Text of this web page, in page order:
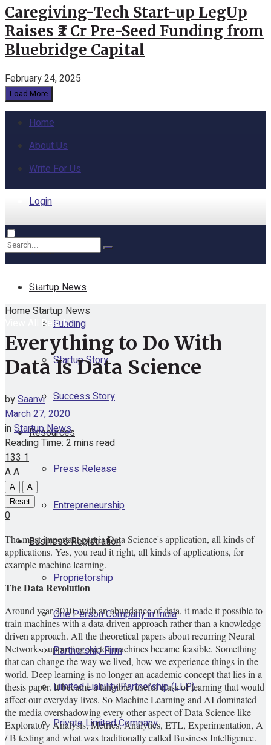
Caregiving-Tech Start-up LegUp
Raises ₹2 Cr Pre-Seed Funding from
Bluebridge Capital
February 24, 2025
Load More
Home
About Us
Write For Us
Login
Home
Startup News
Funding
Startup Story
Success Story
Resources
Press Release
Entrepreneurship
Business Registration
Proprietorship
One Person Company in India
Partnership Firm
Limited Liability Partnership (LLP)
Private Limited Company
No Result
View All Result
HomeStartup News
Everything to Do With
Data Is Data Science
bySaanvi
March 27, 2020
inStartup News
Reading Time: 2 mins read
1331
AA
A
A
Reset
0
The most important part is Data Science's application, all kinds of
applications. Yes, you read it right, all kinds of applications, for
example machine learning.
The Data Revolution
Around year 2010, with an abundance of data, it made it possible to
train machines with a data driven approach rather than a knowledge
driven approach. All the theoretical papers about recurring Neural
Networks supporting vector machines became feasible. Something
that can change the way we lived, how we experience things in the
world. Deep learning is no longer an academic concept that lies in a
thesis paper. It became a tangible, useful class of learning that would
affect our everyday lives. So Machine Learning and AI dominated
the media overshadowing every other aspect of Data Science like
Exploratory Analysis, Metrics, Analytics, ETL, Experimentation, A
/ B testing and what was traditionally called Business Intelligence.